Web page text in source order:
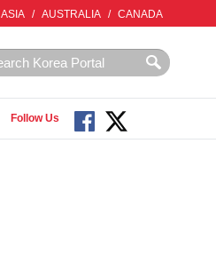
ASIA / AUSTRALIA / CANADA
Follow Us